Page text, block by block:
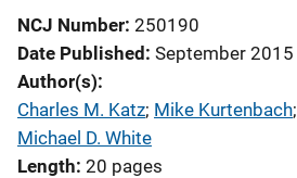
NCJ Number 250190
Date Published September 2015
Author(s)
Charles M. Katz; Mike Kurtenbach;
Michael D. White
Length 20 pages